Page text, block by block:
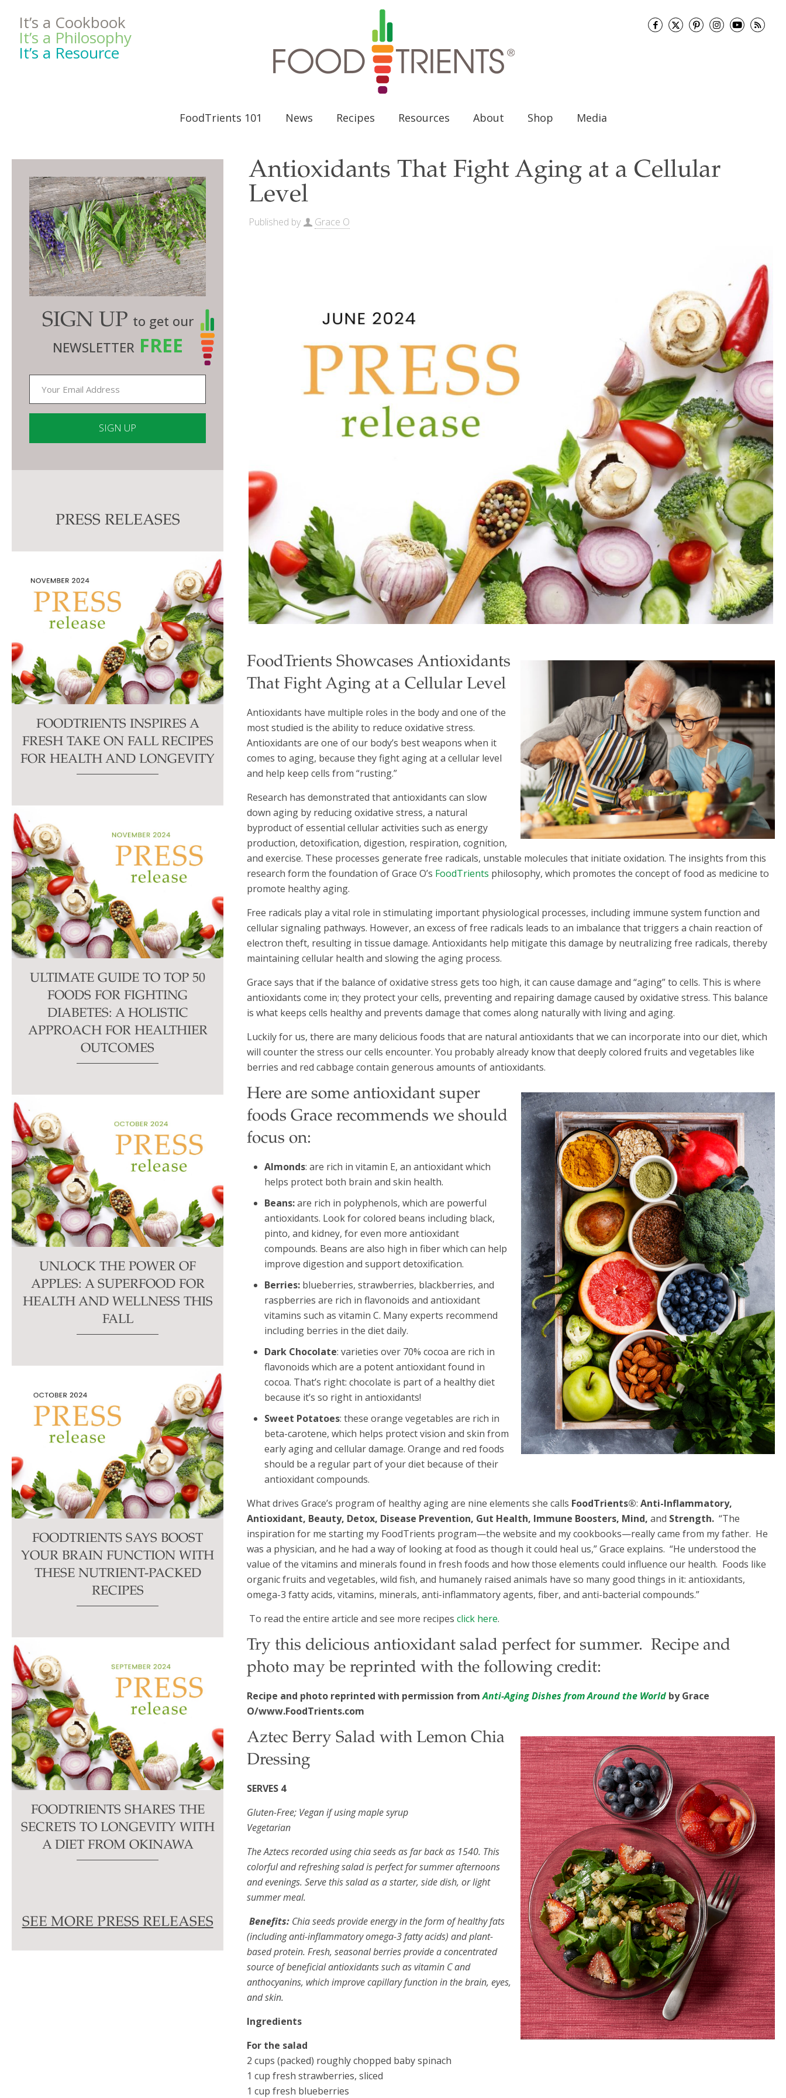
It’s a Cookbook
It’s a Philosophy
It’s a Resource
FoodTrients 101 News Recipes Resources About Shop Media
Antioxidants That Fight Aging at a Cellular
Level
Published by Grace O
FoodTrients Showcases Antioxidants
That Fight Aging at a Cellular Level
Antioxidants have multiple roles in the body and one of the
most studied is the ability to reduce oxidative stress.
Antioxidants are one of our body’s best weapons when it
comes to aging, because they fight aging at a cellular level
and help keep cells from “rusting.”
Research has demonstrated that antioxidants can slow
down aging by reducing oxidative stress, a natural
byproduct of essential cellular activities such as energy
production, detoxification, digestion, respiration, cognition,
and exercise. These processes generate free radicals, unstable molecules that initiate oxidation. The insights from this
research form the foundation of Grace O’s FoodTrients philosophy, which promotes the concept of food as medicine to
promote healthy aging.
Free radicals play a vital role in stimulating important physiological processes, including immune system function and
cellular signaling pathways. However, an excess of free radicals leads to an imbalance that triggers a chain reaction of
electron theft, resulting in tissue damage. Antioxidants help mitigate this damage by neutralizing free radicals, thereby
maintaining cellular health and slowing the aging process.
Grace says that if the balance of oxidative stress gets too high, it can cause damage and “aging” to cells. This is where
antioxidants come in; they protect your cells, preventing and repairing damage caused by oxidative stress. This balance
is what keeps cells healthy and prevents damage that comes along naturally with living and aging.
Luckily for us, there are many delicious foods that are natural antioxidants that we can incorporate into our diet, which
will counter the stress our cells encounter. You probably already know that deeply colored fruits and vegetables like
berries and red cabbage contain generous amounts of antioxidants.
Here are some antioxidant super
foods Grace recommends we should
focus on:
Almonds: are rich in vitamin E, an antioxidant which
helps protect both brain and skin health.
Beans:are rich in polyphenols, which are powerful
antioxidants. Look for colored beans including black,
pinto, and kidney, for even more antioxidant
compounds. Beans are also high in fiber which can help
improve digestion and support detoxification.
Berries: blueberries, strawberries, blackberries, and
raspberries are rich in flavonoids and antioxidant
vitamins such as vitamin C. Many experts recommend
including berries in the diet daily.
Dark Chocolate: varieties over 70% cocoa are rich in
flavonoids which are a potent antioxidant found in
cocoa. That’s right: chocolate is part of a healthy diet
because it’s so right in antioxidants!
Sweet Potatoes: these orange vegetables are rich in
beta-carotene, which helps protect vision and skin from
early aging and cellular damage. Orange and red foods
should be a regular part of your diet because of their
antioxidant compounds.
What drives Grace’s program of healthy aging are nine elements she calls FoodTrients®:Anti-Inflammatory,
Antioxidant, Beauty, Detox, Disease Prevention, Gut Health, Immune Boosters, Mind,and Strength.“The
inspiration for me starting my FoodTrients program—the website and my cookbooks—really came from my father. He
was a physician, and he had a way of looking at food as though it could heal us,” Grace explains. “He understood the
value of the vitamins and minerals found in fresh foods and how those elements could influence our health. Foods like
organic fruits and vegetables, wild fish, and humanely raised animals have so many good things in it: antioxidants,
omega-3 fatty acids, vitamins, minerals, anti-inflammatory agents, fiber, and anti-bacterial compounds.”
To read the entire article and see more recipesclick here.
Try this delicious antioxidant salad perfect for summer. Recipe and
photo may be reprinted with the following credit:
Recipe and photo reprinted with permission fromAnti-Aging Dishes from Around the World by Grace
O/www.FoodTrients.com
Aztec Berry Salad with Lemon Chia
Dressing
SERVES 4
Gluten-Free; Vegan if using maple syrup
Vegetarian
The Aztecs recorded using chia seeds as far back as 1540. This
colorful and refreshing salad is perfect for summer afternoons
and evenings. Serve this salad as a starter, side dish, or light
summer meal.
Benefits: Chia seeds provide energy in the form of healthy fats
(including anti-inflammatory omega-3 fatty acids) and plant-
based protein. Fresh, seasonal berries provide a concentrated
source of beneficial antioxidants such as vitamin C and
anthocyanins, which improve capillary function in the brain, eyes,
and skin.
Ingredients
For the salad
2 cups (packed) roughly chopped baby spinach
1 cup fresh strawberries, sliced
1 cup fresh blueberries
SIGN UP to get our
NEWSLETTER FREE
field
PRESS RELEASES
FOODTRIENTS INSPIRES A
FRESH TAKE ON FALL RECIPES
FOR HEALTH AND LONGEVITY
ULTIMATE GUIDE TO TOP 50
FOODS FOR FIGHTING
DIABETES: A HOLISTIC
APPROACH FOR HEALTHIER
OUTCOMES
UNLOCK THE POWER OF
APPLES: A SUPERFOOD FOR
HEALTH AND WELLNESS THIS
FALL
FOODTRIENTS SAYS BOOST
YOUR BRAIN FUNCTION WITH
THESE NUTRIENT-PACKED
RECIPES
FOODTRIENTS SHARES THE
SECRETS TO LONGEVITY WITH
A DIET FROM OKINAWA
SEE MORE PRESS RELEASES